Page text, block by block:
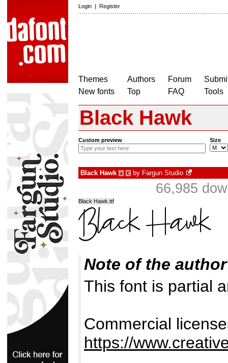
Login | Register
Themes
New fonts
Authors
Top
Forum
FAQ
Tools
Black Hawk
Custom preview Size
Black Hawk à € by Fargun Studio
66,985
Black Hawk.ttf
Note of the author
This font is partial
Commercial
https://